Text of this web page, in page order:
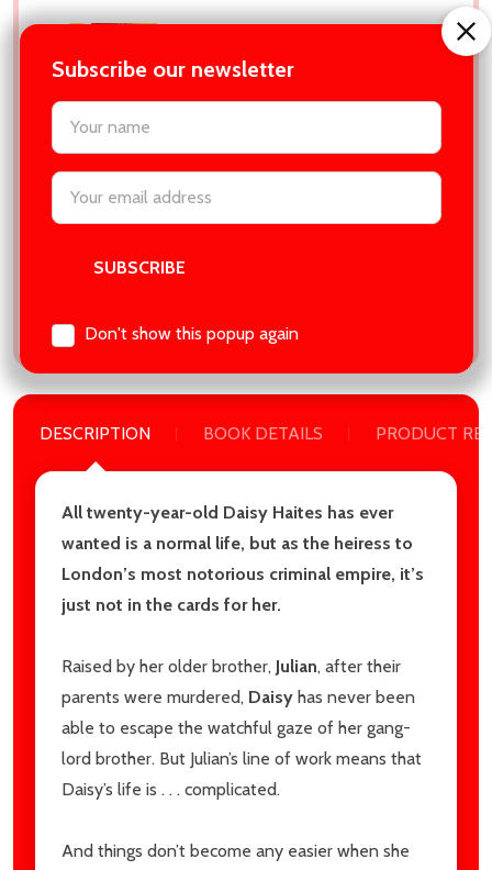
Subscribe our newsletter
settings.first_name
Email
Address
Don't show this popup again
Parks Universe, #5) by Jessa
₱699.00
ADD SELECTED TO CART
DESCRIPTION BOOK DETAILS PRODUCT
All twenty-year-old Daisy Haites has ever
wanted is a normal life, but as the heiress to
London’s most notorious criminal empire, it’s
just not in the cards for her.
Raised by her older brother, Julian, after their
parents were murdered, Daisy has never been
able to escape the watchful gaze of her gang-
lord brother. But Julian’s line of work means that
Daisy’s life is . . . complicated.
And things don’t become any easier when she